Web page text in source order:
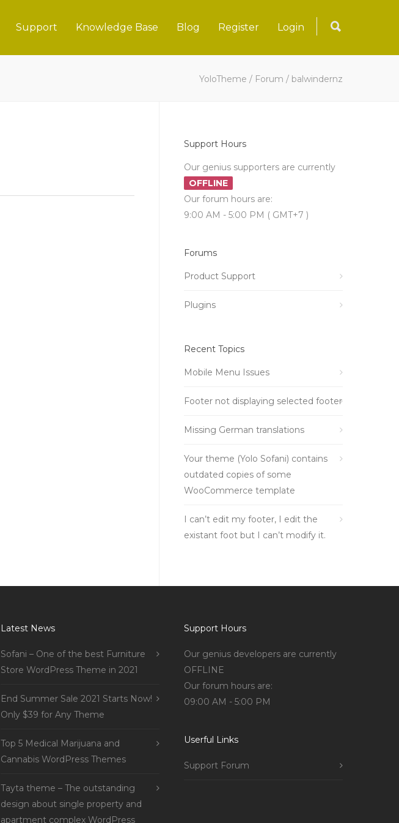
Support Knowledge Base Blog Register Login
YoloTheme / Forum / balwindernz
Support Hours
Our genius supporters are currently
OFFLINE
Our forum hours are:
9:00 AM - 5:00 PM ( GMT+7 )
Forums
Product Support
Plugins
Recent Topics
Mobile Menu Issues
Footer not displaying selected footer
Missing German translations
Your theme (Yolo Sofani) contains
outdated copies of some
WooCommerce template
I can’t edit my footer, I edit the
existant foot but I can’t modify it.
Latest News
Sofani – One of the best Furniture
Store WordPress Theme in 2021
End Summer Sale 2021 Starts Now!
Only $39 for Any Theme
Top 5 Medical Marijuana and
Cannabis WordPress Themes
Tayta theme – The outstanding
design about single property and
apartment complex WordPress
Support Hours
Our genius developers are currently
OFFLINE
Our forum hours are:
09:00 AM - 5:00 PM
Userful Links
Support Forum